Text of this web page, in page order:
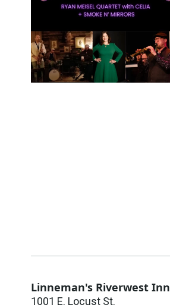
Linneman's Riverwest Inn
1001 E. Locust St.